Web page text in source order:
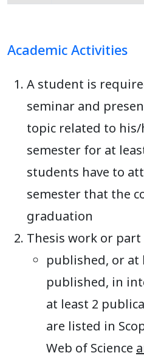
Academic Activities
A student is
seminar and
topic related to his/
semester for at
students have to
semester that the
graduation
Thesis work or
published, or at
published, in
at least 2
are listed in
Web of Science